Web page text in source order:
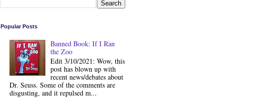
Popular Posts
Banned Book: If I Ran
the Zoo
Edit 3/10/2021: Wow, this
post has blown up with
recent news/debates about
Dr. Seuss. Some of the comments are
disgusting, and it repulsed m...